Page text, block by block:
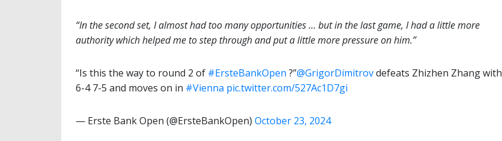
“In the second set, I almost had too many opportunities … but in the last game, I had a little more
authority which helped me to step through and put a little more pressure on him.”
“Is this the way to round 2 of #ErsteBankOpen ?”@GrigorDimitrovdefeats Zhizhen Zhang with
6-4 7-5 and moves on in #Vienna pic.twitter.com/527Ac1D7gi
— Erste Bank Open (@ErsteBankOpen) October 23, 2024